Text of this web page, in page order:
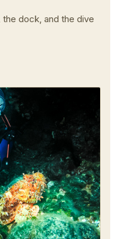
dock, and the dive